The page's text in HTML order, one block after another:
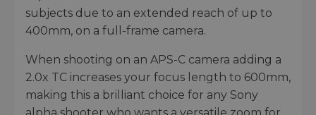
subjects due to an extended reach of up to
400mm, on a full-frame camera.
When shooting on an APS-C camera adding a
2.0x TC increases your focus length to 600mm,
making this a brilliant choice for any Sony